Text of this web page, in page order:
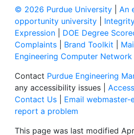
© 2026 Purdue University
An
opportunity university
Expression
DOE Degree
Complaints
Brand Toolkit
Engineering Computer Network
Contact Purdue Engineering
any accessibility issues |
Contact Us
Email webmaster-
report a problem
This page was last modified